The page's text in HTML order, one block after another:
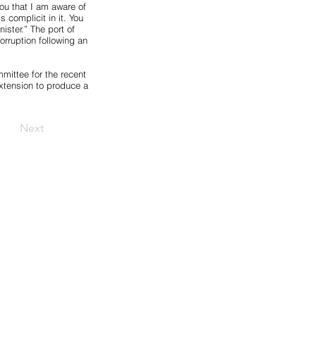
that I am aware of
complicit in it. You
The port of
following an
for the recent
to produce a
Next